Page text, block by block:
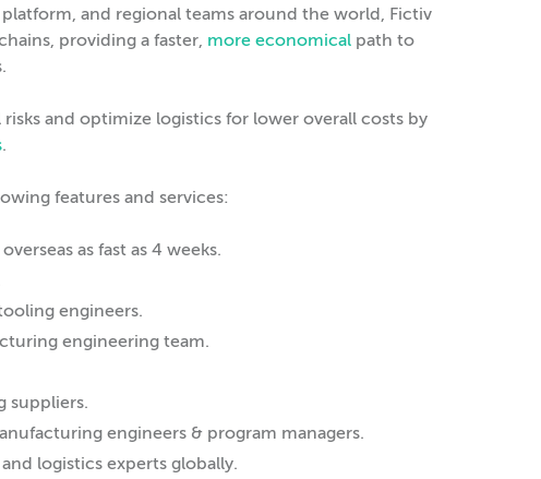
and regional teams around the world, Fictiv
providing a faster, more economical path to
and optimize logistics for lower overall costs by
.
features and services:
as fast as 4 weeks.
engineers.
engineering team.
suppliers.
engineers & program managers.
logistics experts globally.